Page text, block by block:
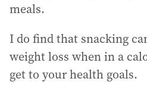
meals.
I do find that snacking
weight loss when in a
get to your health goals.